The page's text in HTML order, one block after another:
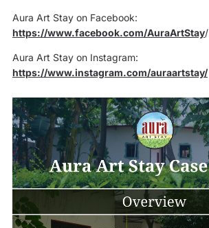
Aura Art Stay on Facebook:
https://www.facebook.com/AuraArtStay/
Aura Art Stay on Instagram:
https://www.instagram.com/auraartstay/